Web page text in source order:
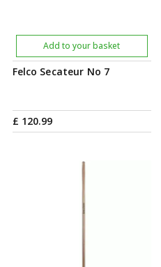
Felco Secateur No 7
£ 120.99
Add to your basket